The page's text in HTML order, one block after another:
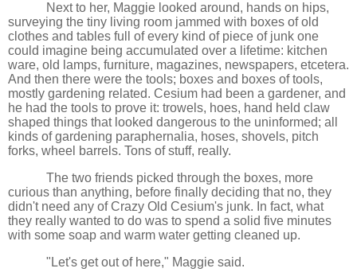
Next to her, Maggie looked around, hands on hips,
surveying the tiny living room jammed with boxes of old
clothes and tables full of every kind of piece of junk one
could imagine being accumulated over a lifetime: kitchen
ware, old lamps, furniture, magazines, newspapers, etcetera.
And then there were the tools; boxes and boxes of tools,
mostly gardening related. Cesium had been a gardener, and
he had the tools to prove it: trowels, hoes, hand held claw
shaped things that looked dangerous to the uninformed; all
kinds of gardening paraphernalia, hoses, shovels, pitch
forks, wheel barrels. Tons of stuff, really.
The two friends picked through the boxes, more
curious than anything, before finally deciding that no, they
didn't need any of Crazy Old Cesium's junk. In fact, what
they really wanted to do was to spend a solid five minutes
with some soap and warm water getting cleaned up.
"Let's get out of here," Maggie said.